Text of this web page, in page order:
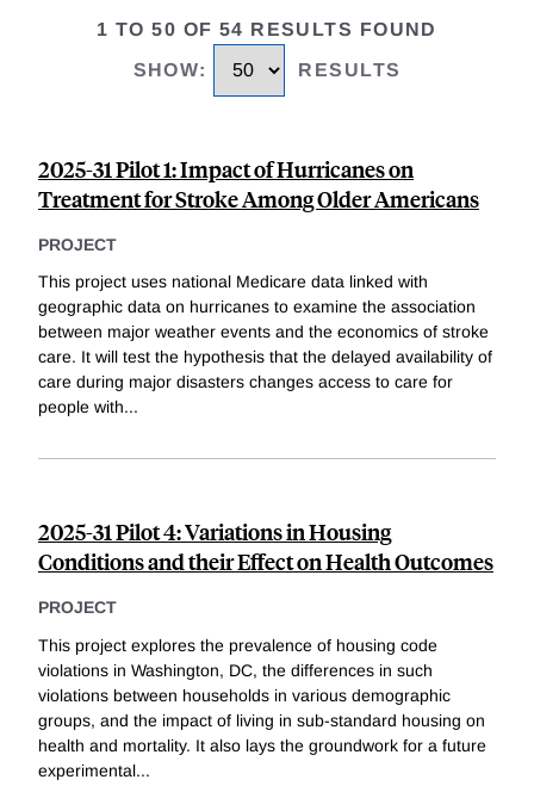
1 TO 50 OF 54 RESULTS FOUND
SHOW: RESULTS
2025-31 Pilot 1: Impact of Hurricanes on
Treatment for Stroke Among Older Americans
PROJECT
This project uses national Medicare data linked with
geographic data on hurricanes to examine the association
between major weather events and the economics of stroke
care. It will test the hypothesis that the delayed availability of
care during major disasters changes access to care for
people with...
2025-31 Pilot 4: Variations in Housing
Conditions and their Effect on Health Outcomes
PROJECT
This project explores the prevalence of housing code
violations in Washington, DC, the differences in such
violations between households in various demographic
groups, and the impact of living in sub-standard housing on
health and mortality. It also lays the groundwork for a future
experimental...